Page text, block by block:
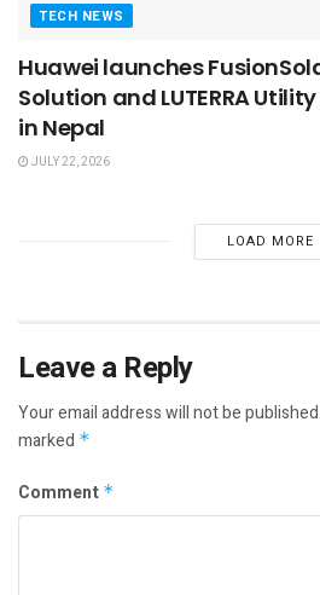
TECH NEWS
Huawei launches
Solution and LUTERRA
in Nepal
JULY 22, 2026
LOAD MORE
Leave a Reply
Your email address will not be published.
marked *
Comment *